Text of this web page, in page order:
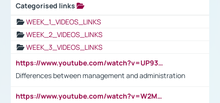
Categorised links
WEEK_1_VIDEOS_LINKS
WEEK_2_VIDEOS_LINKS
WEEK_3_VIDEOS_LINKS
https://www.youtube.com/watch?v=UP93L5YOvIk
Differences between management and administration
https://www.youtube.com/watch?v=W2M102TFKnE